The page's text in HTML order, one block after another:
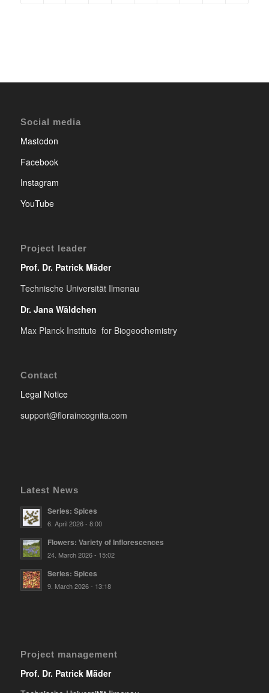
Social media
Mastodon
Facebook
Instagram
YouTube
Project leader
Prof. Dr. Patrick Mäder
Technische Universität Ilmenau
Dr. Jana Wäldchen
Max Planck Institute for Biogeochemistry
Contact
Legal Notice
support@floraincognita.com
Latest News
Series: Spices
6. April 2026 - 8:00
Flowers: Variety of Inflorescences
24. March 2026 - 15:02
Series: Spices
9. March 2026 - 13:18
Project management
Prof. Dr. Patrick Mäder